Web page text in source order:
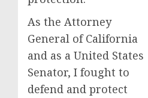
As the Attorney
General of California
and as a United States
Senator, I fought to
defend and protect